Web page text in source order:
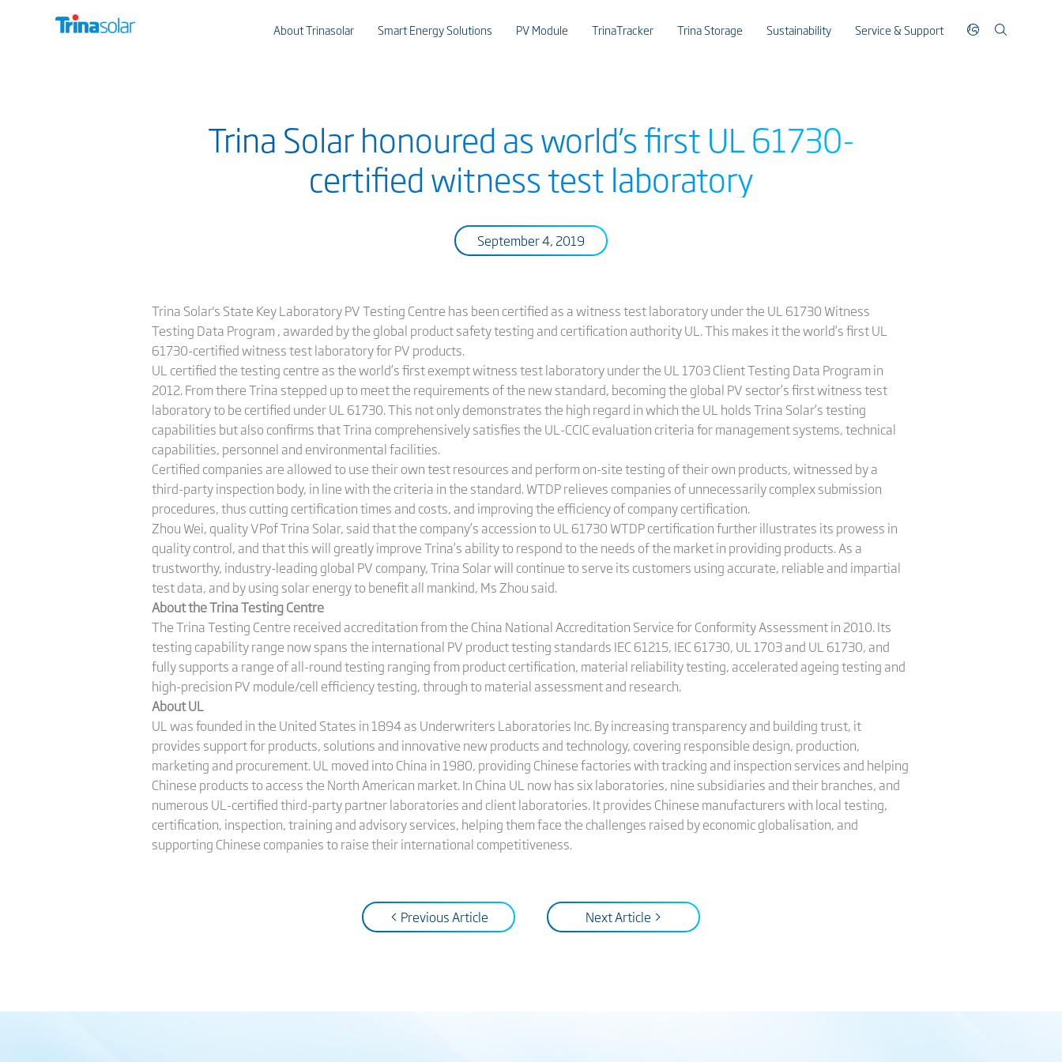
About Trinasolar Smart Energy Solutions PV Module TrinaTracker Trina Storage Sustainability Service & Support
Trina Solar honoured as world’s first UL 61730-
certified witness test laboratory
September 4, 2019
Trina Solar's State Key Laboratory PV Testing Centre has been certified as a witness test laboratory under the UL 61730 Witness
Testing Data Program , awarded by the global product safety testing and certification authority UL. This makes it the world’s first UL
61730-certified witness test laboratory for PV products.
UL certified the testing centre as the world’s first exempt witness test laboratory under the UL 1703 Client Testing Data Program in
2012. From there Trina stepped up to meet the requirements of the new standard, becoming the global PV sector’s first witness test
laboratory to be certified under UL 61730. This not only demonstrates the high regard in which the UL holds Trina Solar’s testing
capabilities but also confirms that Trina comprehensively satisfies the UL-CCIC evaluation criteria for management systems, technical
capabilities, personnel and environmental facilities.
Certified companies are allowed to use their own test resources and perform on-site testing of their own products, witnessed by a
third-party inspection body, in line with the criteria in the standard. WTDP relieves companies of unnecessarily complex submission
procedures, thus cutting certification times and costs, and improving the efficiency of company certification.
Zhou Wei, quality VPof Trina Solar, said that the company’s accession to UL 61730 WTDP certification further illustrates its prowess in
quality control, and that this will greatly improve Trina’s ability to respond to the needs of the market in providing products. As a
trustworthy, industry-leading global PV company, Trina Solar will continue to serve its customers using accurate, reliable and impartial
test data, and by using solar energy to benefit all mankind, Ms Zhou said.
About the Trina Testing Centre
The Trina Testing Centre received accreditation from the China National Accreditation Service for Conformity Assessment in 2010. Its
testing capability range now spans the international PV product testing standards IEC 61215, IEC 61730, UL 1703 and UL 61730, and
fully supports a range of all-round testing ranging from product certification, material reliability testing, accelerated ageing testing and
high-precision PV module/cell efficiency testing, through to material assessment and research.
About UL
UL was founded in the United States in 1894 as Underwriters Laboratories Inc. By increasing transparency and building trust, it
provides support for products, solutions and innovative new products and technology, covering responsible design, production,
marketing and procurement. UL moved into China in 1980, providing Chinese factories with tracking and inspection services and helping
Chinese products to access the North American market. In China UL now has six laboratories, nine subsidiaries and their branches, and
numerous UL-certified third-party partner laboratories and client laboratories. It provides Chinese manufacturers with local testing,
certification, inspection, training and advisory services, helping them face the challenges raised by economic globalisation, and
supporting Chinese companies to raise their international competitiveness.
< Previous Article Next Article >